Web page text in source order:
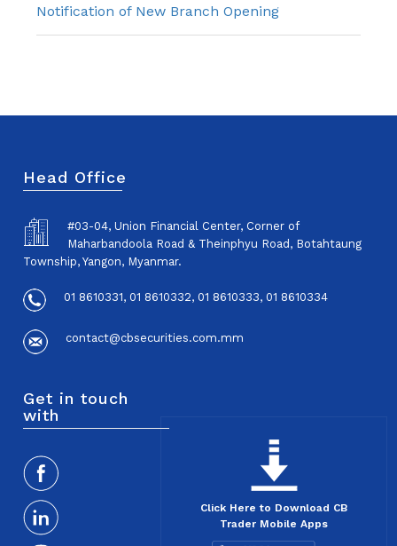
Notification of New Branch Opening
Head Office
#03-04, Union Financial Center, Corner of
Maharbandoola Road & Theinphyu Road, Botahtaung
Township, Yangon, Myanmar.
01 8610331, 01 8610332, 01 8610333, 01 8610334
contact@cbsecurities.com.mm
Get in touch
with
Click Here to Download CB
Trader Mobile Apps